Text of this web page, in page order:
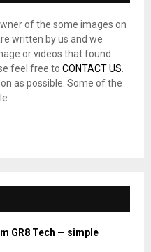
A
H
of the some images on
written by us and we
or videos that found
feel free to CONTACT US
as possible. Some of the
GR8 Tech — simple